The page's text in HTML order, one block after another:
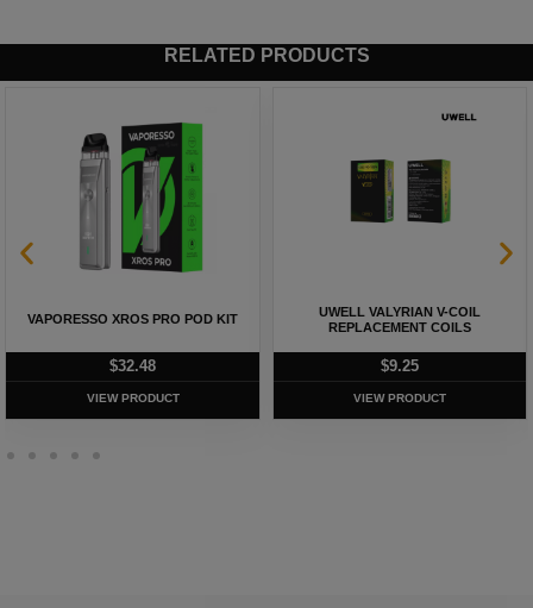
RELATED PRODUCTS
VAPORESSO XROS PRO POD KIT
$32.48
VIEW PRODUCT
UWELL VALYRIAN V-COIL
REPLACEMENT COILS
$9.25
VIEW PRODUCT